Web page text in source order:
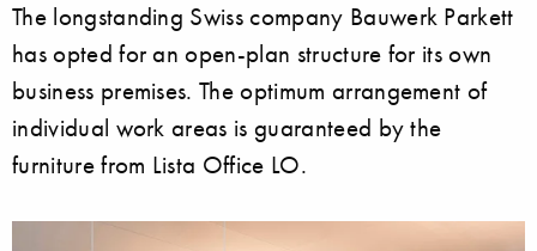
The longstanding Swiss company Bauwerk Parkett
has opted for an open-plan structure for its own
business premises. The optimum arrangement of
individual work areas is guaranteed by the
furniture from Lista Office LO.